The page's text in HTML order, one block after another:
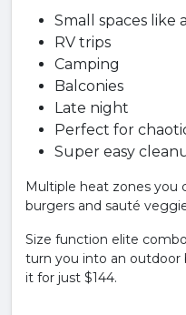
Small spaces like
RV trips
Camping
Balconies
Late night
Perfect for
Super easy
Multiple heat zones you
burgers and sauté
Size function elite
turn you into an outdoor
it for just $144.